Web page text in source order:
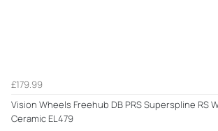
£179.99
Vision Wheels Freehub DB PRS Superspline RS
Ceramic EL479